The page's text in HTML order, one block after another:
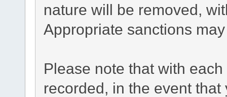
nature will be removed,
Appropriate sanctions
Please note that with
recorded, in the event